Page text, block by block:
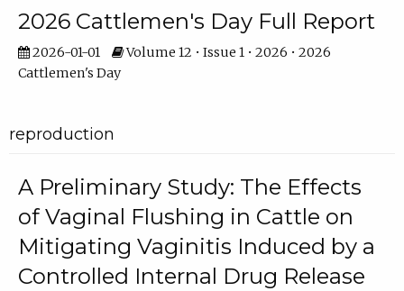
2026 Cattlemen's Day Full Report
2026-01-01
Volume 12 • Issue 1 • 2026 • 2026
Cattlemen's Day
reproduction
A Preliminary Study: The Effects
of Vaginal Flushing in Cattle on
Mitigating Vaginitis Induced by a
Controlled Internal Drug Release